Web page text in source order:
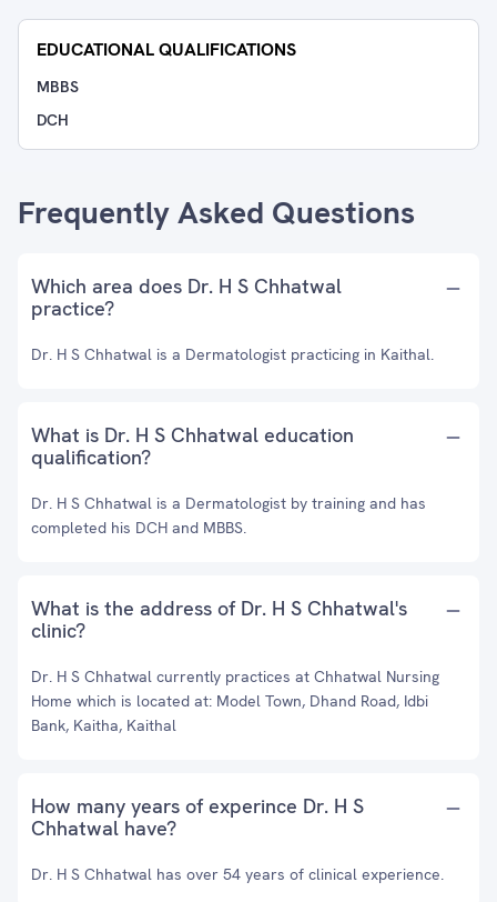
EDUCATIONAL QUALIFICATIONS
MBBS
DCH
Frequently Asked Questions
Which area does Dr. H S Chhatwal
practice?
Dr. H S Chhatwal is a Dermatologist practicing in Kaithal.
What is Dr. H S Chhatwal education
qualification?
Dr. H S Chhatwal is a Dermatologist by training and has
completed his DCH and MBBS.
What is the address of Dr. H S Chhatwal's
clinic?
Dr. H S Chhatwal currently practices at Chhatwal Nursing
Home which is located at: Model Town, Dhand Road, Idbi
Bank, Kaitha, Kaithal
How many years of experince Dr. H S
Chhatwal have?
Dr. H S Chhatwal has over 54 years of clinical experience.